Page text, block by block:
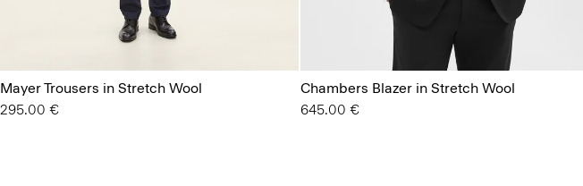
Mayer Trousers in Stretch Wool
295.00 €
Chambers Blazer in Stretch Wool
645.00 €